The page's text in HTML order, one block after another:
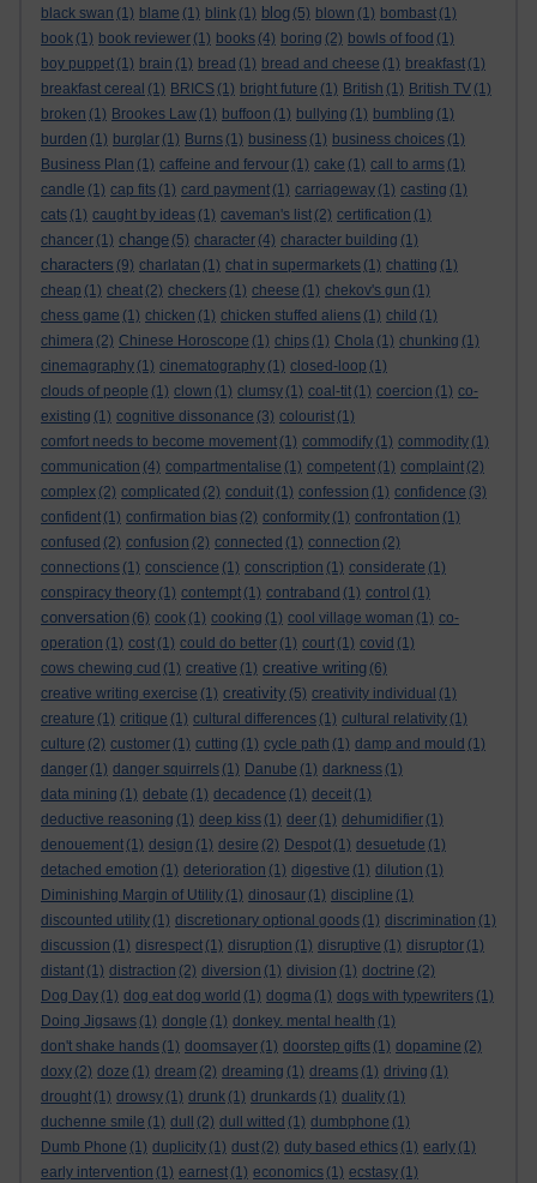
black swan (1) blame (1) blink (1) blog (5) blown (1) bombast (1)
book (1) book reviewer (1) books (4) boring (2) bowls of food (1)
boy puppet (1) brain (1) bread (1) bread and cheese (1) breakfast (1)
breakfast cereal (1) BRICS (1) bright future (1) British (1) British TV (1)
broken (1) Brookes Law (1) buffoon (1) bullying (1) bumbling (1)
burden (1) burglar (1) Burns (1) business (1) business choices (1)
Business Plan (1) caffeine and fervour (1) cake (1) call to arms (1)
candle (1) cap fits (1) card payment (1) carriageway (1) casting (1)
cats (1) caught by ideas (1) caveman's list (2) certification (1)
chancer (1) change (5) character (4) character building (1)
characters (9) charlatan (1) chat in supermarkets (1) chatting (1)
cheap (1) cheat (2) checkers (1) cheese (1) chekov's gun (1)
chess game (1) chicken (1) chicken stuffed aliens (1) child (1)
chimera (2) Chinese Horoscope (1) chips (1) Chola (1) chunking (1)
cinemagraphy (1) cinematography (1) closed-loop (1)
clouds of people (1) clown (1) clumsy (1) coal-tit (1) coercion (1) co-
existing (1) cognitive dissonance (3) colourist (1)
comfort needs to become movement (1) commodify (1) commodity (1)
communication (4) compartmentalise (1) competent (1) complaint (2)
complex (2) complicated (2) conduit (1) confession (1) confidence (3)
confident (1) confirmation bias (2) conformity (1) confrontation (1)
confused (2) confusion (2) connected (1) connection (2)
connections (1) conscience (1) conscription (1) considerate (1)
conspiracy theory (1) contempt (1) contraband (1) control (1)
conversation (6) cook (1) cooking (1) cool village woman (1) co-
operation (1) cost (1) could do better (1) court (1) covid (1)
cows chewing cud (1) creative (1) creative writing (6)
creative writing exercise (1) creativity (5) creativity individual (1)
creature (1) critique (1) cultural differences (1) cultural relativity (1)
culture (2) customer (1) cutting (1) cycle path (1) damp and mould (1)
danger (1) danger squirrels (1) Danube (1) darkness (1)
data mining (1) debate (1) decadence (1) deceit (1)
deductive reasoning (1) deep kiss (1) deer (1) dehumidifier (1)
denouement (1) design (1) desire (2) Despot (1) desuetude (1)
detached emotion (1) deterioration (1) digestive (1) dilution (1)
Diminishing Margin of Utility (1) dinosaur (1) discipline (1)
discounted utility (1) discretionary optional goods (1) discrimination (1)
discussion (1) disrespect (1) disruption (1) disruptive (1) disruptor (1)
distant (1) distraction (2) diversion (1) division (1) doctrine (2)
Dog Day (1) dog eat dog world (1) dogma (1) dogs with typewriters (1)
Doing Jigsaws (1) dongle (1) donkey. mental health (1)
don't shake hands (1) doomsayer (1) doorstep gifts (1) dopamine (2)
doxy (2) doze (1) dream (2) dreaming (1) dreams (1) driving (1)
drought (1) drowsy (1) drunk (1) drunkards (1) duality (1)
duchenne smile (1) dull (2) dull witted (1) dumbphone (1)
Dumb Phone (1) duplicity (1) dust (2) duty based ethics (1) early (1)
early intervention (1) earnest (1) economics (1) ecstasy (1)